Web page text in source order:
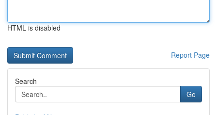
HTML is disabled
Report Page
Search
Go